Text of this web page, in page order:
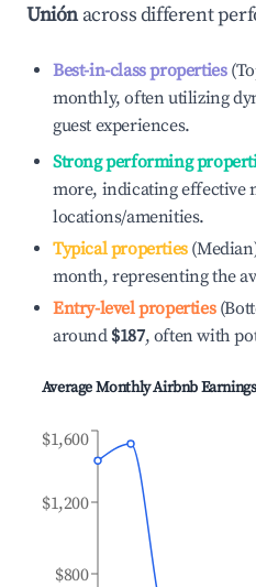
Uniónacross different
Best-in-class properties
monthly, often utilizing
guest experiences.
Strong performing
more, indicating effective
locations/amenities.
Typical properties
month, representing the
Entry-level properties
around $187, often with
Average Monthly Airbnb
$800
$1,200
$1,600